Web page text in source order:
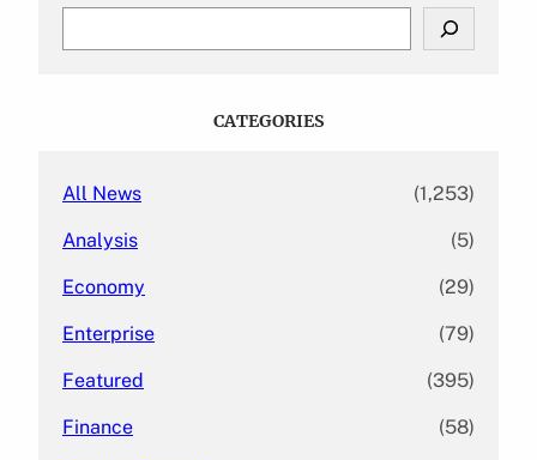
CATEGORIES
All News (1,253)
Analysis (5)
Economy (29)
Enterprise (79)
Featured (395)
Finance (58)